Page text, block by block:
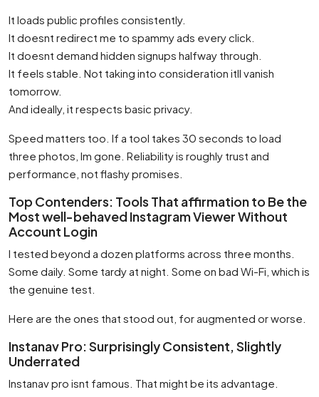
It loads public profiles consistently.
It doesnt redirect me to spammy ads every click.
It doesnt demand hidden signups halfway through.
It feels stable. Not taking into consideration itll vanish
tomorrow.
And ideally, it respects basic privacy.
Speed matters too. If a tool takes 30 seconds to load
three photos, Im gone. Reliability is roughly trust and
performance, not flashy promises.
Top Contenders: Tools That affirmation to Be the
Most well-behaved Instagram Viewer Without
Account Login
I tested beyond a dozen platforms across three months.
Some daily. Some tardy at night. Some on bad Wi-Fi, which is
the genuine test.
Here are the ones that stood out, for augmented or worse.
Instanav Pro: Surprisingly Consistent, Slightly
Underrated
Instanav pro isnt famous. That might be its advantage.